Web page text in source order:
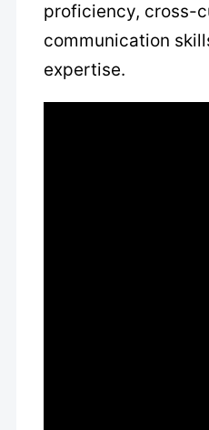
proficiency, cross-
communication
expertise.